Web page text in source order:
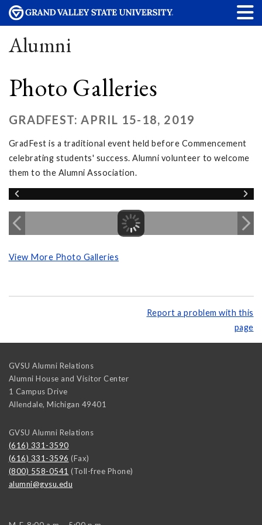
Alumni
Photo Galleries
GRADFEST: APRIL 15-18, 2019
GradFest is a traditional event held before Commencement
celebrating students' success. Alumni volunteer to welcome
them to the Alumni Association.
View More Photo Galleries
Report a problem with this
page
GVSU Alumni Relations
Alumni House and Visitor Center
1 Campus Drive
Allendale, Michigan 49401
GVSU Alumni Relations
(616) 331-3590
(616) 331-3596 (Fax)
(800) 558-0541 (Toll-free Phone)
alumni@gvsu.edu